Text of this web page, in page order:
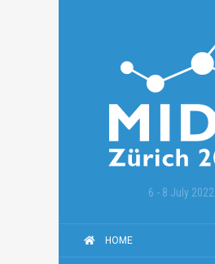
6 - 8 July 2022
HOME